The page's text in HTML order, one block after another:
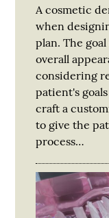
A cosmetic
when
plan. The
overall
considering
patient's
craft a
to give the
process…